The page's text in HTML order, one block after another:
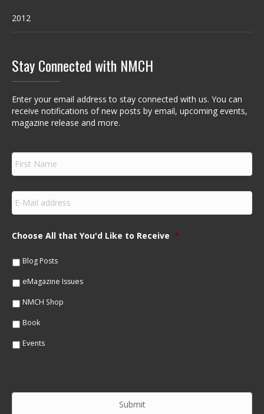
2012
Stay Connected with NMCH
Enter your email address to stay connected with us. You can
receive notifications of new posts by email, upcoming events,
magazine release and more.
F
r
s
N
m
e
E
m
a
lChoose All that You'd Like to Receive *
Blog Posts
eMagazine Issues
NMCH Shop
Book
Events